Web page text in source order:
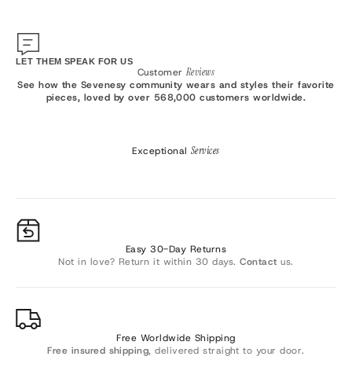
LET THEM SPEAK FOR US
Customer Reviews
See how the Sevenesy community wears and styles their favorite
pieces, loved by over 568,000 customers worldwide.
Exceptional Services
Easy 30-Day Returns
Not in love? Return it within 30 days. Contact us.
Free Worldwide Shipping
Free insured shipping, delivered straight to your door.